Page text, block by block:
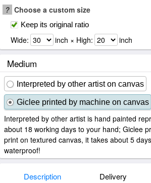
? Choose a custom size
Keep its original ratio
Wide: inch × High: inch
Medium
Interpreted by other artist on canvas
Giclee printed by machine on canvas
Interpreted by other artist is hand painted
about 18 working days to your hand; Giclee
print on textured canvas, it takes about 5
waterproof!
Description Delivery